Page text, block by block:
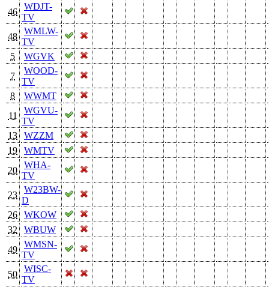
46
WDJT-
TV
48
WMLW-
TV
5
WGVK
7
WOOD-
TV
8
WWMT
11
WGVU-
TV
13
WZZM
19
WMTV
20
WHA-
TV
23
W23BW-
D
26
WKOW
32
WBUW
49
WMSN-
TV
50
WISC-
TV